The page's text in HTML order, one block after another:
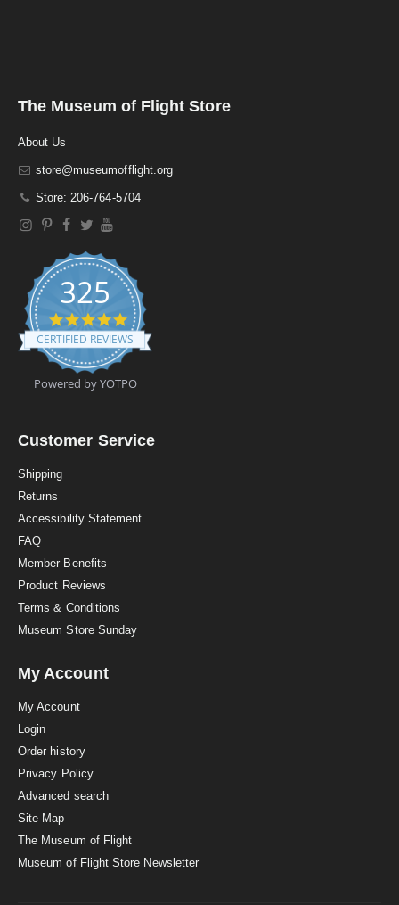
The Museum of Flight Store
About Us
store@museumofflight.org
Store: 206-764-5704
325
4
.
9
t
a
a
CERTIFIED REVIEWS
Powered by YOTPO
Customer Service
Shipping
Returns
Accessibility Statement
FAQ
Member Benefits
Product Reviews
Terms & Conditions
Museum Store Sunday
My Account
My Account
Login
Order history
Privacy Policy
Advanced search
Site Map
The Museum of Flight
Museum of Flight Store Newsletter